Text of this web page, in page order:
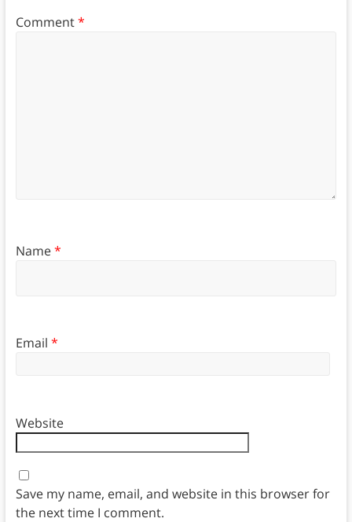
Comment*
Name*
Email *
Website
Save my name, email, and website in this browser for
the next time I comment.